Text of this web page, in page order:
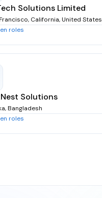
Solutions Limited
California, United States
roles
Solutions
Bangladesh
roles